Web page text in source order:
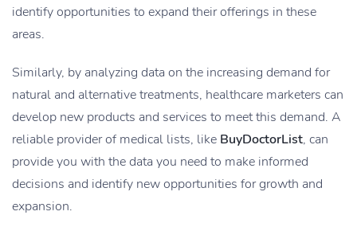
identify opportunities to expand their offerings in these
areas.
Similarly, by analyzing data on the increasing demand for
natural and alternative treatments, healthcare marketers can
develop new products and services to meet this demand. A
reliable provider of medical lists, like BuyDoctorList, can
provide you with the data you need to make informed
decisions and identify new opportunities for growth and
expansion.